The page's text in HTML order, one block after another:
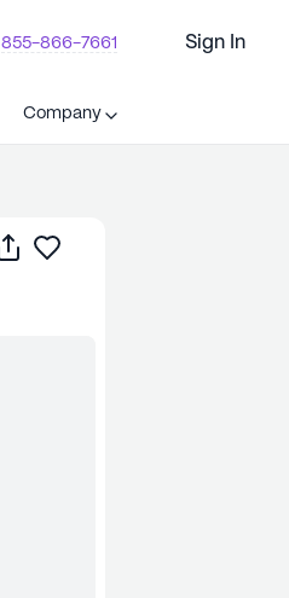
855-866-7661 Sign In
Company
Share